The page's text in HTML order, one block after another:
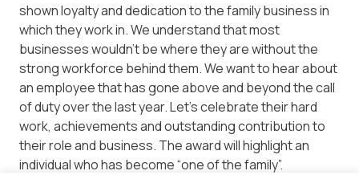
shown loyalty and dedication to the family business in
which they work in. We understand that most
businesses wouldn’t be where they are without the
strong workforce behind them. We want to hear about
an employee that has gone above and beyond the call
of duty over the last year. Let’s celebrate their hard
work, achievements and outstanding contribution to
their role and business. The award will highlight an
individual who has become “one of the family”.